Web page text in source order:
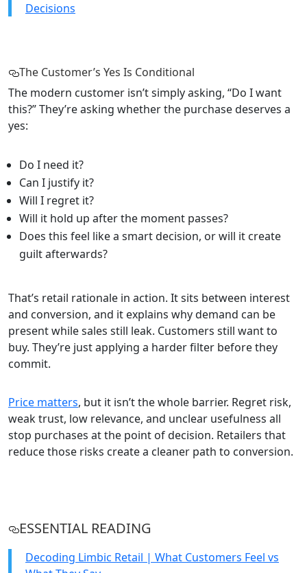
Decisions
The Customer’s Yes Is Conditional
The modern customer isn’t simply asking, “Do I want
this?” They’re asking whether the purchase deserves a
yes:
Do I need it?
Can I justify it?
Will I regret it?
Will it hold up after the moment passes?
Does this feel like a smart decision, or will it create
guilt afterwards?
That’s retail rationale in action. It sits between interest
and conversion, and it explains why demand can be
present while sales still leak. Customers still want to
buy. They’re just applying a harder filter before they
commit.
Price matters, but it isn’t the whole barrier. Regret risk,
weak trust, low relevance, and unclear usefulness all
stop purchases at the point of decision. Retailers that
reduce those risks create a cleaner path to conversion.
ESSENTIAL READING
Decoding Limbic Retail | What Customers Feel vs